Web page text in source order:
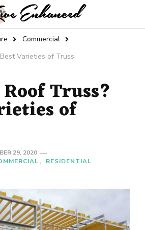
Commercial
Varieties of Truss
Truss?
of
29, 2020
RESIDENTIAL